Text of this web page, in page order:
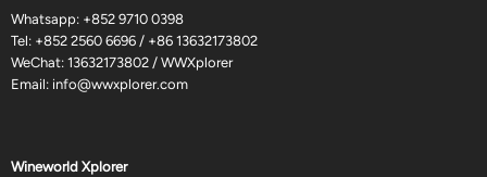
Whatsapp: +852 9710 0398
Tel: +852 2560 6696 / +86 13632173802
WeChat: 13632173802 / WWXplorer
Email: info@wwxplorer.com
Wineworld Xplorer